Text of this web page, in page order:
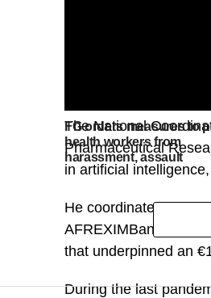
The National
Pharmaceutical
in artificial
He coordinated major
AFREXIMBank grant
that underpinned an
During the last
FG orders measures to
health workers from
harassment, assault